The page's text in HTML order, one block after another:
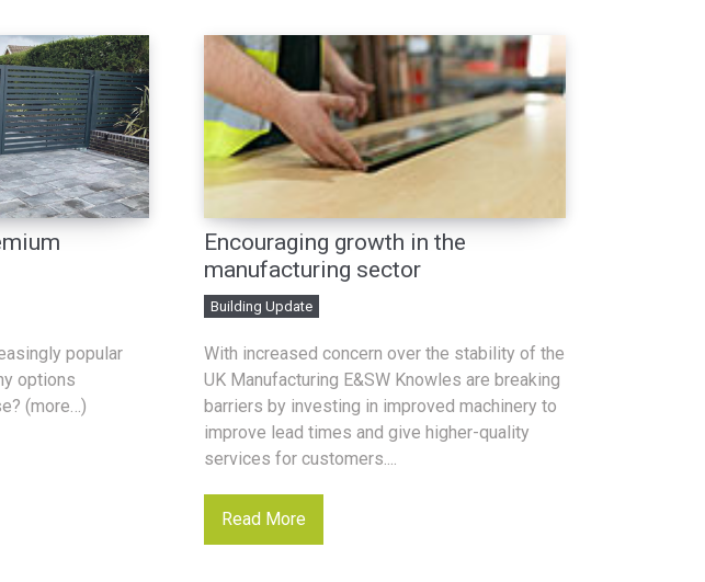
popular
options
(more…)
Encouraging growth in the
manufacturing sector
Building Update
With increased concern over the stability of the
UK Manufacturing E&SW Knowles are breaking
barriers by investing in improved machinery to
improve lead times and give higher-quality
services for customers....
Read More